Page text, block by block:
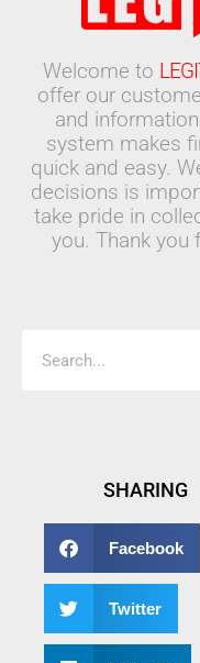
Welcome to
offer our
and
system makes
quick and easy.
decisions is
take pride in
you. Thank you
SHARING
Facebook
Twitter